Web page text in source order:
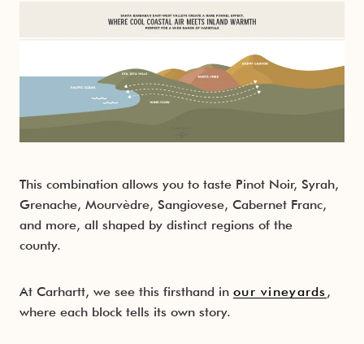
This combination allows you to taste Pinot Noir, Syrah,
Grenache, Mourvèdre, Sangiovese, Cabernet Franc,
and more, all shaped by distinct regions of the
county.
At Carhartt, we see this firsthand in our vineyards ,
where each block tells its own story.